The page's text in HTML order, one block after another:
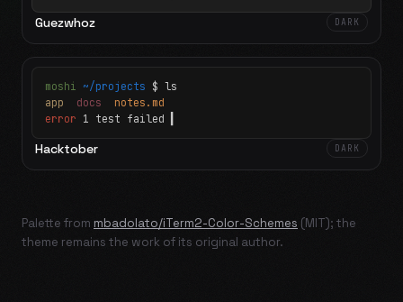
Guezwhoz DARK
moshi ~/projects $ ls
app docs notes.md
error 1 test failed
Hacktober DARK
Palette from mbadolato/iTerm2-Color-Schemes (MIT); the
theme remains the work of its original author.